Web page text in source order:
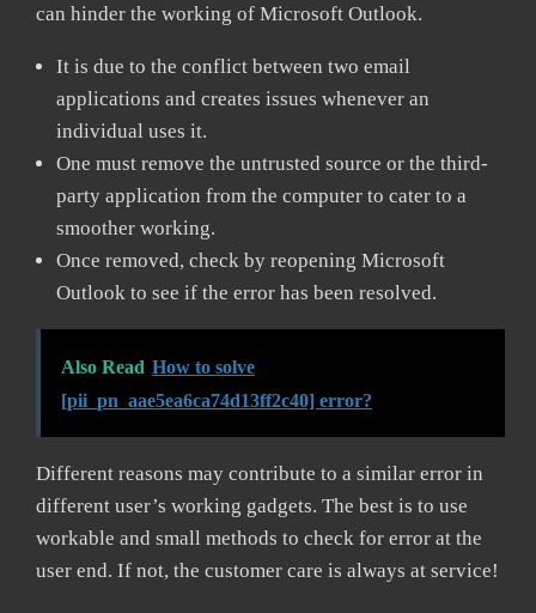
can hinder the working of Microsoft Outlook.
It is due to the conflict between two email
applications and creates issues whenever an
individual uses it.
One must remove the untrusted source or the third-
party application from the computer to cater to a
smoother working.
Once removed, check by reopening Microsoft
Outlook to see if the error has been resolved.
Also Read How to solve
[pii_pn_aae5ea6ca74d13ff2c40] error?
Different reasons may contribute to a similar error in
different user’s working gadgets. The best is to use
workable and small methods to check for error at the
user end. If not, the customer care is always at service!